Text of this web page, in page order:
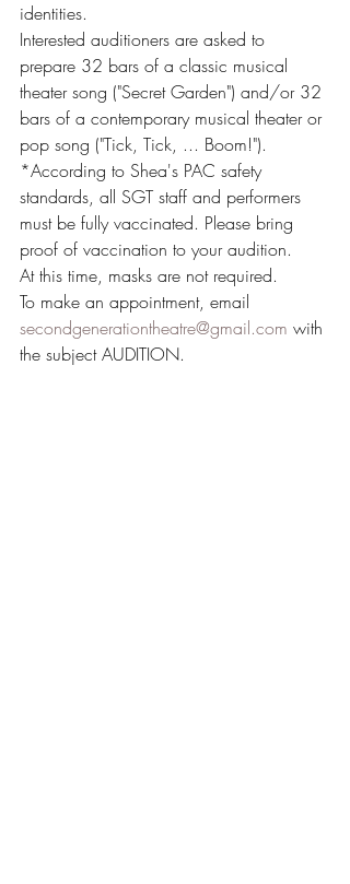
identities.
Interested auditioners are asked to
prepare 32 bars of a classic musical
theater song ("Secret Garden") and/or 32
bars of a contemporary musical theater or
pop song ("Tick, Tick, ... Boom!").
*According to Shea's PAC safety
standards, all SGT staff and performers
must be fully vaccinated. Please bring
proof of vaccination to your audition.
At this time, masks are not required.
To make an appointment, email
secondgenerationtheatre@gmail.com with
the subject AUDITION.